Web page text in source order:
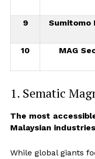
9 Sumitomo
10 MAG
1. Sematic
The most
Malaysian
While global giants